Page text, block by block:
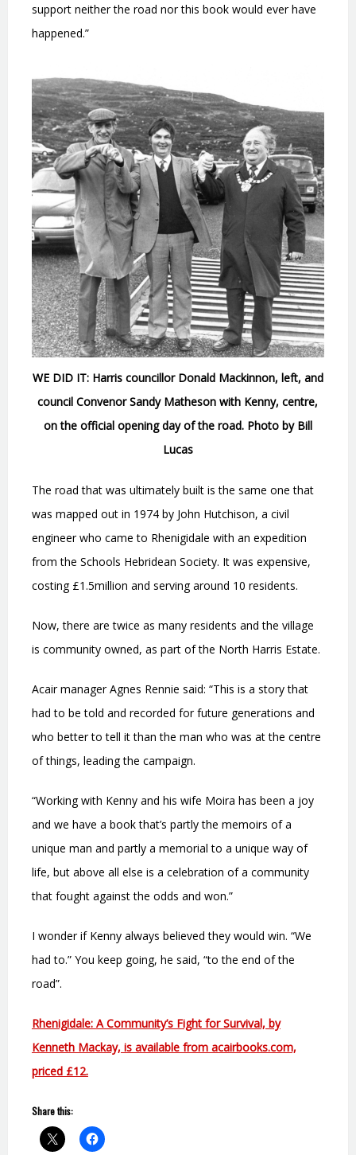
support neither the road nor this book would ever have
happened.”
WE DID IT: Harris councillor Donald Mackinnon, left, and
council Convenor Sandy Matheson with Kenny, centre,
on the official opening day of the road. Photo by Bill
Lucas
The road that was ultimately built is the same one that
was mapped out in 1974 by John Hutchison, a civil
engineer who came to Rhenigidale with an expedition
from the Schools Hebridean Society. It was expensive,
costing £1.5million and serving around 10 residents.
Now, there are twice as many residents and the village
is community owned, as part of the North Harris Estate.
Acair manager Agnes Rennie said: “This is a story that
had to be told and recorded for future generations and
who better to tell it than the man who was at the centre
of things, leading the campaign.
“Working with Kenny and his wife Moira has been a joy
and we have a book that’s partly the memoirs of a
unique man and partly a memorial to a unique way of
life, but above all else is a celebration of a community
that fought against the odds and won.”
I wonder if Kenny always believed they would win. “We
had to.” You keep going, he said, “to the end of the
road”.
Rhenigidale: A Community’s Fight for Survival, by
Kenneth Mackay, is available from acairbooks.com,
priced £12.
Share this: